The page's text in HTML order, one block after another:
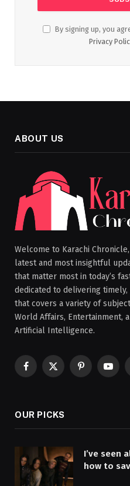
By signing up, you
Privacy
ABOUT US
Welcome to Karachi
latest and most insightful
that matter most in today’s
dedicated to delivering
that covers a variety of
World Affairs, Entertainment,
Artificial Intelligence.
Facebook
X
Pinterest
OUR PICKS
I’ve seen
how to